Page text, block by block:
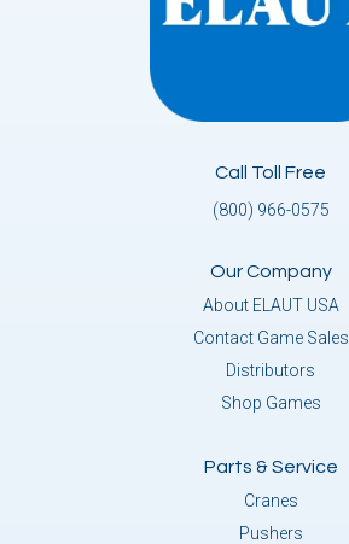
Call Toll Free
(800) 966-0575
Our Company
About ELAUT USA
Contact Game Sales
Distributors
Shop Games
Parts & Service
Cranes
Pushers